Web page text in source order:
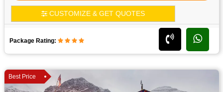
CUSTOMIZE & GET QUOTES
Package Rating:
Best Price